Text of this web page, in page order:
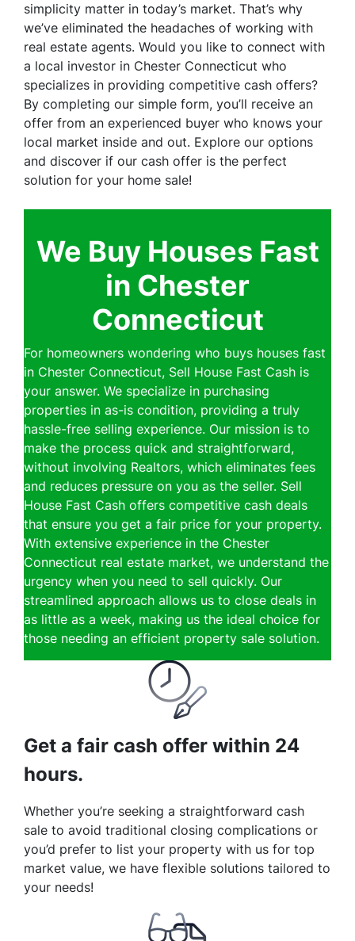
simplicity matter in today’s market. That’s why
we’ve eliminated the headaches of working with
real estate agents. Would you like to connect with
a local investor in Chester Connecticut who
specializes in providing competitive cash offers?
By completing our simple form, you’ll receive an
offer from an experienced buyer who knows your
local market inside and out. Explore our options
and discover if our cash offer is the perfect
solution for your home sale!
We Buy Houses Fast
in Chester
Connecticut
For homeowners wondering who buys houses fast
in Chester Connecticut, Sell House Fast Cash is
your answer. We specialize in purchasing
properties in as-is condition, providing a truly
hassle-free selling experience. Our mission is to
make the process quick and straightforward,
without involving Realtors, which eliminates fees
and reduces pressure on you as the seller. Sell
House Fast Cash offers competitive cash deals
that ensure you get a fair price for your property.
With extensive experience in the Chester
Connecticut real estate market, we understand the
urgency when you need to sell quickly. Our
streamlined approach allows us to close deals in
as little as a week, making us the ideal choice for
those needing an efficient property sale solution.
Get a fair cash offer within 24
hours.
Whether you’re seeking a straightforward cash
sale to avoid traditional closing complications or
you’d prefer to list your property with us for top
market value, we have flexible solutions tailored to
your needs!